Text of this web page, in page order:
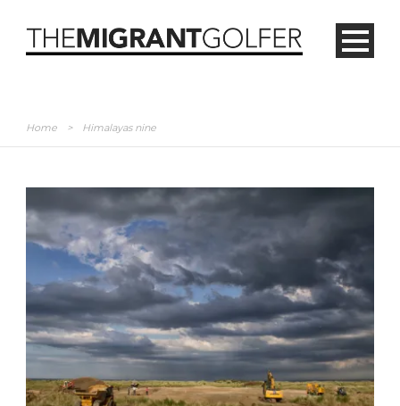
Home > Himalayas nine